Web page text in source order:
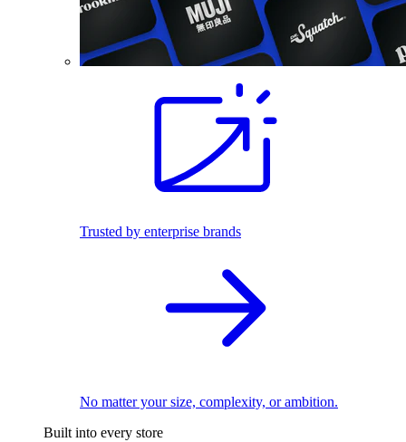
Trusted by enterprise brands
No matter your size, complexity, or ambition.
Built into every store